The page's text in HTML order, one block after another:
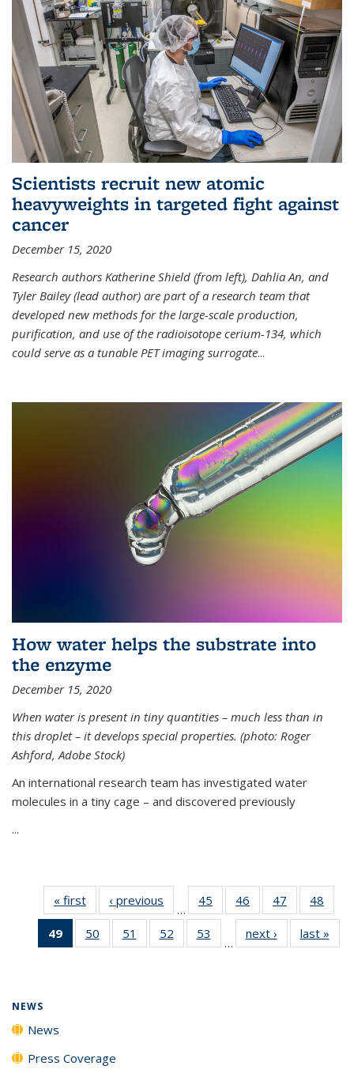
Scientists recruit new atomic
heavyweights in targeted fight against
cancer
December 15, 2020
Research authors Katherine Shield (from left), Dahlia An, and
Tyler Bailey (lead author) are part of a research team that
developed new methods for the large-scale production,
purification, and use of the radioisotope cerium-134, which
could serve as a tunable PET imaging surrogate...
How water helps the substrate into
the enzyme
December 15, 2020
When water is present in tiny quantities – much less than in
this droplet – it develops special properties. (photo: Roger
Ashford, Adobe Stock)
An international research team has investigated water
molecules in a tiny cage – and discovered previously
...
« first News‹ previous
…
45
135
46
135
News
47
135
News
48
135
49
of 135
News
50
135
51
135
52
135
53
135
…
next › Newslast »
NEWS
News
Press Coverage